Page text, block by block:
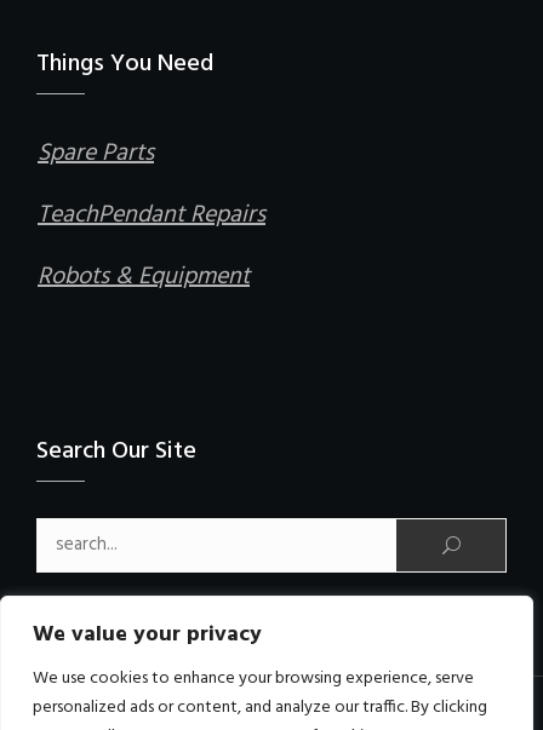
We value your privacy
We use cookies to enhance your browsing experience, serve
personalized ads or content, and analyze our traffic. By clicking
Things You Need
Spare Parts
TeachPendant Repairs
Robots & Equipment
Search Our Site
Search for: